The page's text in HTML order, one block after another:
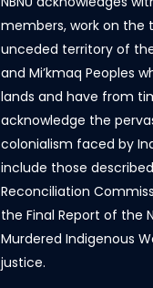
members, work on the
unceded territory of
and Mi’kmaq Peoples
lands and have from
acknowledge the
colonialism faced by
include those
Reconciliation
the Final Report of the
Murdered Indigenous
justice.